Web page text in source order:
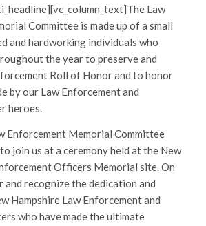
Law
Committee is made up of a small
and hardworking individuals who
the year to preserve and
Roll of Honor and to honor
by our Law Enforcement and
heroes.
Enforcement Memorial Committee
join us at a ceremony held at the New
Officers Memorial site. On
and recognize the dedication and
Hampshire Law Enforcement and
who have made the ultimate